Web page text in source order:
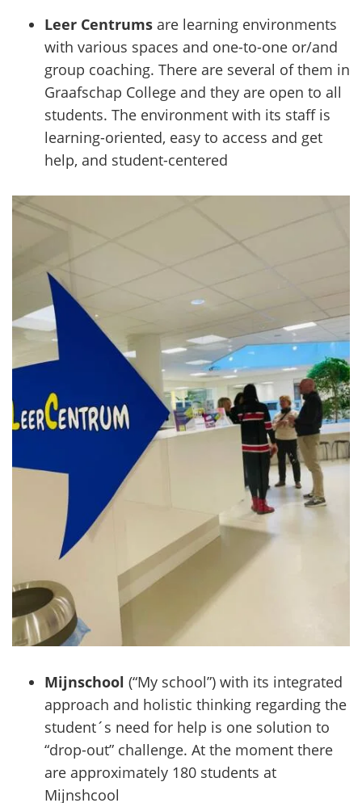
Leer Centrums are learning environments
with various spaces and one-to-one or/and
group coaching. There are several of them in
Graafschap College and they are open to all
students. The environment with its staff is
learning-oriented, easy to access and get
help, and student-centered
Mijnschool (“My school”) with its integrated
approach and holistic thinking regarding the
student´s need for help is one solution to
“drop-out” challenge. At the moment there
are approximately 180 students at
Mijnshcool